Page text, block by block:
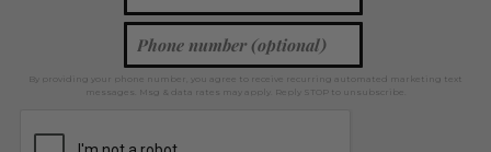
By providing your phone number, you agree to receive recurring automated marketing text
messages. Msg & data rates may apply. Reply STOP to unsubscribe.